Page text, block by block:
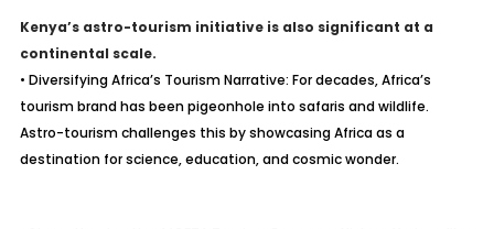
Kenya’s astro-tourism initiative is also significant at a
continental scale.
• Diversifying Africa’s Tourism Narrative: For decades, Africa’s
tourism brand has been pigeonhole into safaris and wildlife.
Astro-tourism challenges this by showcasing Africa as a
destination for science, education, and cosmic wonder.